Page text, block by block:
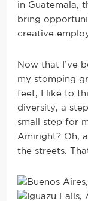
in Guatemala,
bring
creative
Now that I’ve
my stomping
feet, I like to
diversity, a
small step for
Amiright? Oh,
the streets.